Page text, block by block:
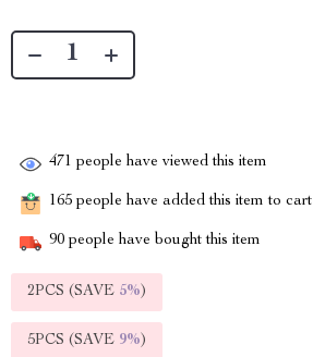
471 people have viewed this item
165 people have added this item to cart
90 people have bought this item
2PCS (SAVE 5%)
5PCS (SAVE 9%)